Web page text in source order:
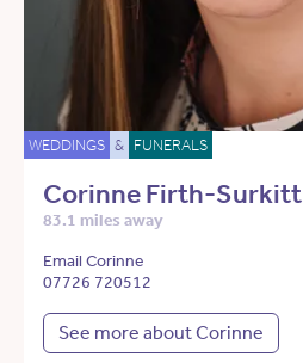
WEDDINGS & FUNERALS
Corinne Firth-Surkitt
83.1 miles away
Email Corinne
07726 720512
See more about Corinne